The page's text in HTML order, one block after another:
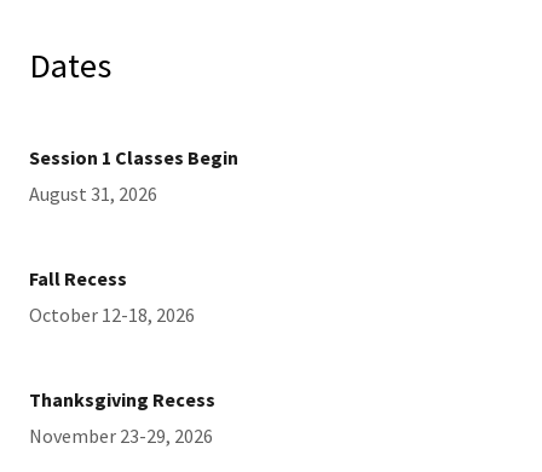
Dates
Session 1 Classes Begin
August 31, 2026
Fall Recess
October 12-18, 2026
Thanksgiving Recess
November 23-29, 2026